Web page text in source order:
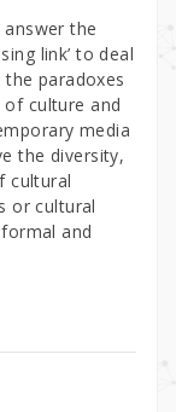
the
link’ to deal
paradoxes
of culture and
media
the diversity,
cultural
or cultural
and